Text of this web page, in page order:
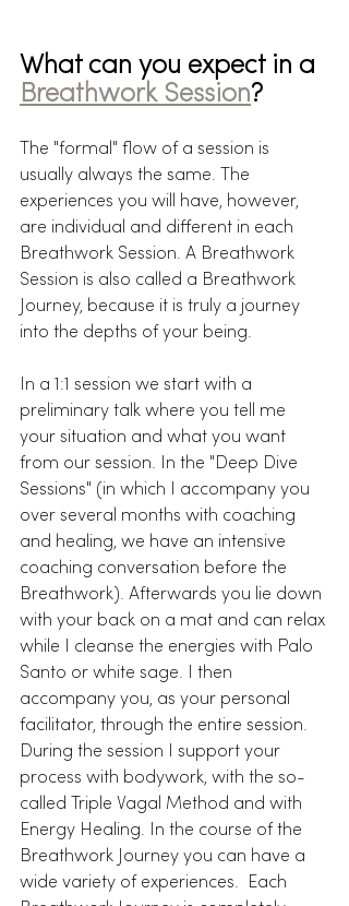
What can you expect in a
Breathwork Session?
The "formal" flow of a session is
usually always the same. The
experiences you will have, however,
are individual and different in each
Breathwork Session. A Breathwork
Session is also called a Breathwork
Journey, because it is truly a journey
into the depths of your being.
In a 1:1 session we start with a
preliminary talk where you tell me
your situation and what you want
from our session. In the "Deep Dive
Sessions" (in which I accompany you
over several months with coaching
and healing, we have an intensive
coaching conversation before the
Breathwork). Afterwards you lie down
with your back on a mat and can relax
while I cleanse the energies with Palo
Santo or white sage. I then
accompany you, as your personal
facilitator, through the entire session.
During the session I support your
process with bodywork, with the so-
called Triple Vagal Method and with
Energy Healing. In the course of the
Breathwork Journey you can have a
wide variety of experiences.  Each